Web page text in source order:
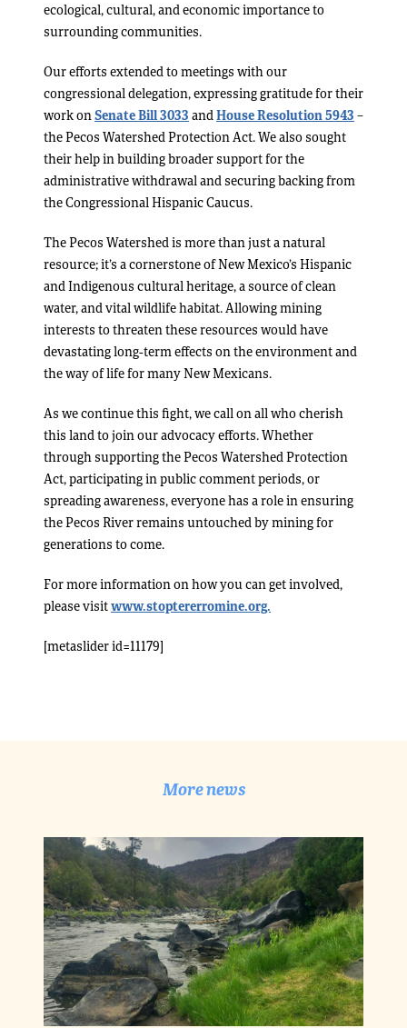
ecological, cultural, and economic importance to
surrounding communities.
Our efforts extended to meetings with our
congressional delegation, expressing gratitude for their
work onSenate Bill 3033 andHouse Resolution 5943 –
the Pecos Watershed Protection Act. We also sought
their help in building broader support for the
administrative withdrawal and securing backing from
the Congressional Hispanic Caucus.
The Pecos Watershed is more than just a natural
resource; it’s a cornerstone of New Mexico’s Hispanic
and Indigenous cultural heritage, a source of clean
water, and vital wildlife habitat. Allowing mining
interests to threaten these resources would have
devastating long-term effects on the environment and
the way of life for many New Mexicans.
As we continue this fight, we call on all who cherish
this land to join our advocacy efforts. Whether
through supporting the Pecos Watershed Protection
Act, participating in public comment periods, or
spreading awareness, everyone has a role in ensuring
the Pecos River remains untouched by mining for
generations to come.
For more information on how you can get involved,
please visitwww.stoptererromine.org.
[metaslider id=11179]
More news